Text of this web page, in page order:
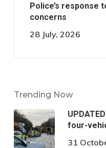
Police’s response
concerns
28 July, 2026
Trending Now
four-
31